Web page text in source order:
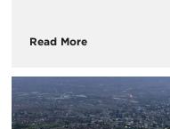
Read More